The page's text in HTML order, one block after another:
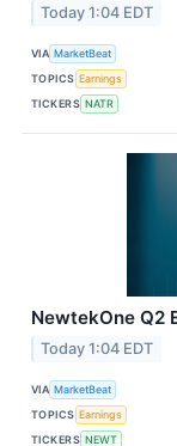
Today 1:04 EDT
VIA MarketBeat
TOPICS Earnings
TICKERS NATR
NewtekOne Q2
Today 1:04 EDT
VIA MarketBeat
TOPICS Earnings
TICKERS NEWT